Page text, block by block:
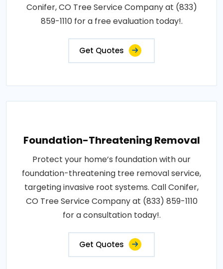
Conifer, CO Tree Service Company at (833)
859-1110 for a free evaluation today!.
Get Quotes
Foundation-Threatening Removal
Protect your home’s foundation with our
foundation-threatening tree removal service,
targeting invasive root systems. Call Conifer,
CO Tree Service Company at (833) 859-1110
for a consultation today!.
Get Quotes